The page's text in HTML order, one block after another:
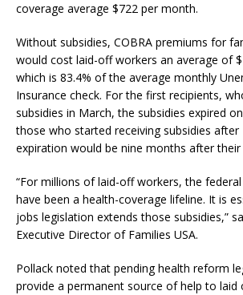
coverage average $722 per month.
Without subsidies, COBRA premiums for
would cost laid-off workers an average of
which is 83.4% of the average monthly
Insurance check. For the first recipients,
subsidies in March, the subsidies expired
those who started receiving subsidies after
expiration would be nine months after
“For millions of laid-off workers, the federal
have been a health-coverage lifeline. It is
jobs legislation extends those subsidies,”
Executive Director of Families USA.
Pollack noted that pending health reform
provide a permanent source of help to laid